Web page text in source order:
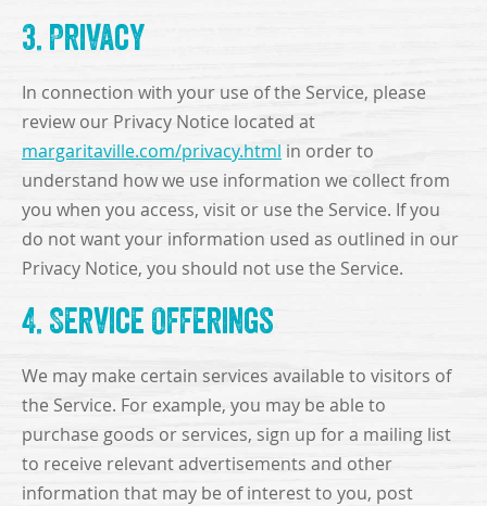
3. Privacy
In connection with your use of the Service, please
review our Privacy Notice located at
margaritaville.com/privacy.html in order to
understand how we use information we collect from
you when you access, visit or use the Service. If you
do not want your information used as outlined in our
Privacy Notice, you should not use the Service.
4. Service Offerings
We may make certain services available to visitors of
the Service. For example, you may be able to
purchase goods or services, sign up for a mailing list
to receive relevant advertisements and other
information that may be of interest to you, post